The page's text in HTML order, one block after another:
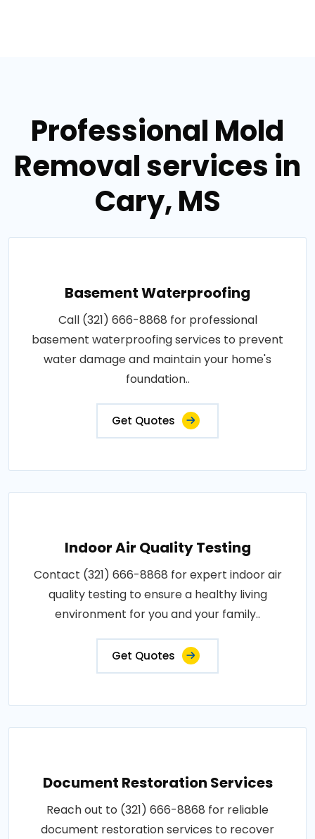
Professional Mold
Removal services in
Cary, MS
Basement Waterproofing
Call (321) 666-8868 for professional
basement waterproofing services to prevent
water damage and maintain your home's
foundation..
Get Quotes
Indoor Air Quality Testing
Contact (321) 666-8868 for expert indoor air
quality testing to ensure a healthy living
environment for you and your family..
Get Quotes
Document Restoration Services
Reach out to (321) 666-8868 for reliable
document restoration services to recover